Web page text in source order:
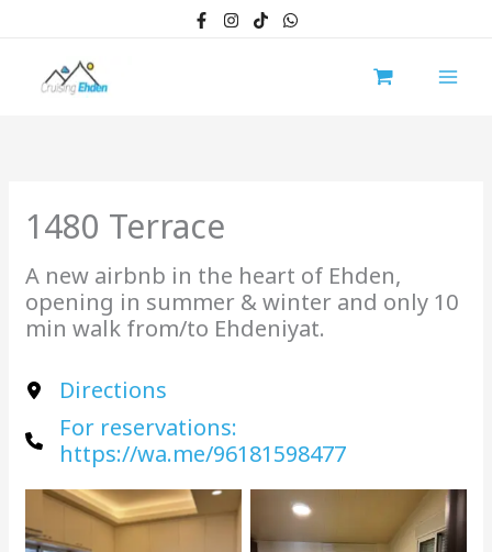
content
1480 Terrace
A new airbnb in the heart of Ehden,
opening in summer & winter and only 10
min walk from/to Ehdeniyat.
Directions
For reservations:
https://wa.me/96181598477